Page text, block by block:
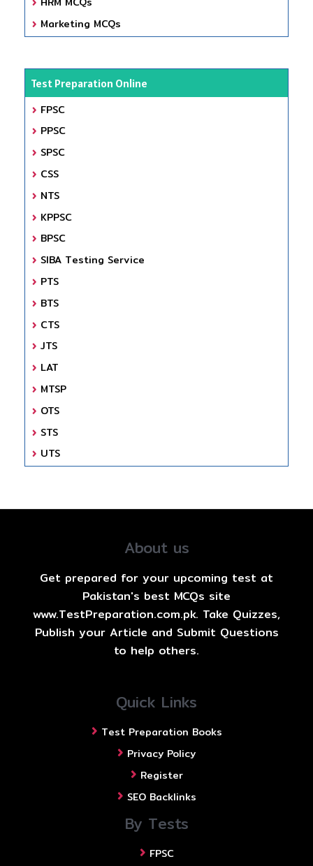
Marketing MCQs
Test Preparation Online
FPSC
PPSC
SPSC
CSS
NTS
KPPSC
BPSC
SIBA Testing Service
PTS
BTS
CTS
JTS
LAT
MTSP
OTS
STS
UTS
About us
Get prepared for your upcoming test at
Pakistan's best MCQs site
www.TestPreparation.com.pk. Take Quizzes,
Publish your Article and Submit Questions
to help others.
Quick Links
Test Preparation Books
Privacy Policy
Register
SEO Backlinks
By Tests
FPSC